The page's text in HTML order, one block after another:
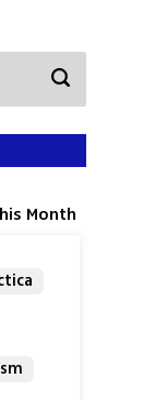
Month